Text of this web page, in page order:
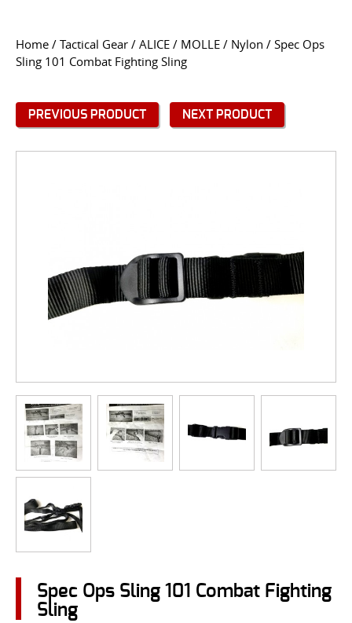
Home / Tactical Gear / ALICE / MOLLE / Nylon / Spec Ops
Sling 101 Combat Fighting Sling
PREVIOUS PRODUCT NEXT PRODUCT
Spec Ops Sling 101 Combat Fighting
Sling